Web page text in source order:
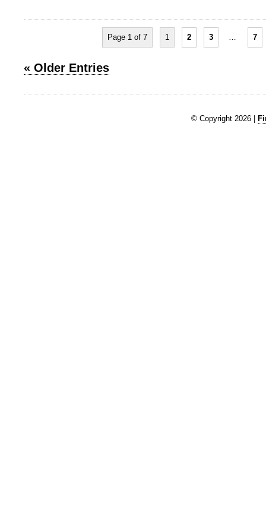
Page 1 of 7 1 2 3 7
« Older Entries
© Copyright 2026 |